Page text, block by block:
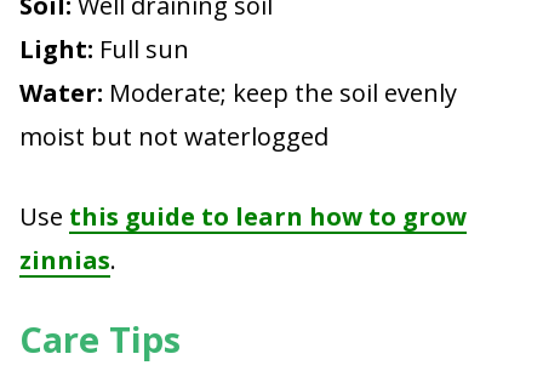
Light: Full sun
Water: Moderate; keep the soil evenly
moist but not waterlogged
Use this guide to learn how to grow
zinnias.
Care Tips